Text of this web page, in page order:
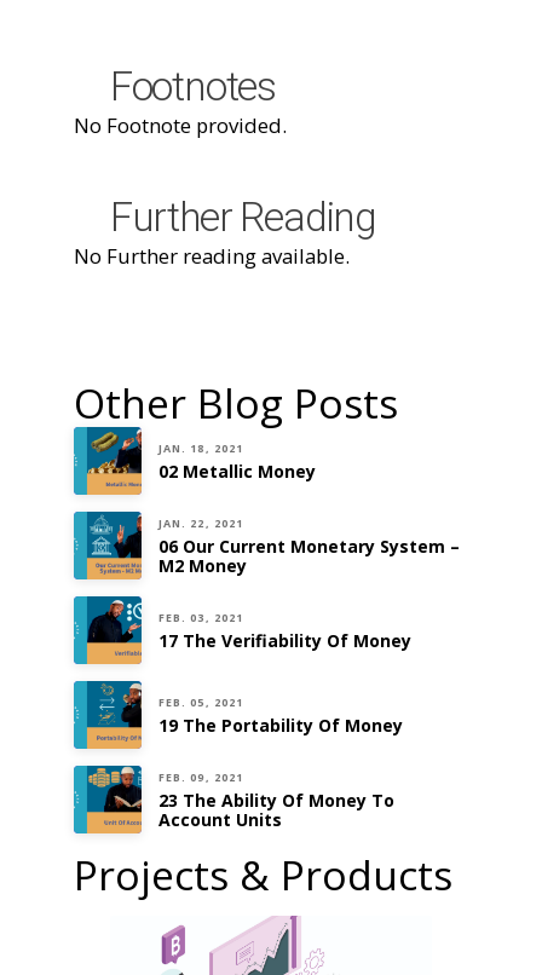
Footnotes
No Footnote provided.
Further Reading
No Further reading available.
Other Blog Posts
JAN. 18, 2021
02 Metallic Money
JAN. 22, 2021
06 Our Current Monetary System –
M2 Money
FEB. 03, 2021
17 The Verifiability Of Money
FEB. 05, 2021
19 The Portability Of Money
FEB. 09, 2021
23 The Ability Of Money To
Account Units
Projects & Products